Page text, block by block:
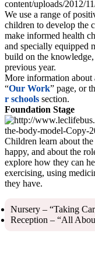
We use a range of
children to develop the
make informed health
and specially equipped
build on the
previous year.
More information about
“Our Work” page, or
r schools section.
Foundation Stage
Children learn about
happy, and about the
explore how they can
exercising, using
they have.
Nursery – “Taking
Reception – “All